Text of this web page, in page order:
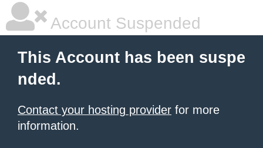
Account Suspended
This Account has been suspe
nded.
Contact your hosting provider for more
information.